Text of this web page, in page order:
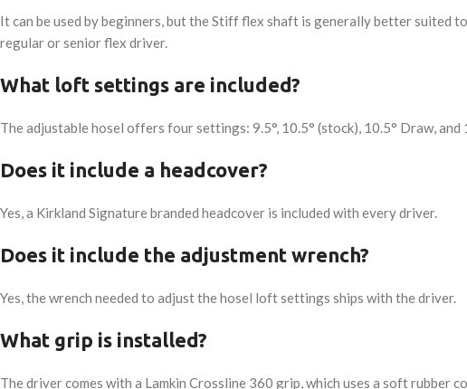
It can be used by beginners, but the Stiff flex shaft is generally better suited
regular or senior flex driver.
What loft settings are included?
The adjustable hosel offers four settings: 9.5°, 10.5° (stock), 10.5° Draw, and
Does it include a headcover?
Yes, a Kirkland Signature branded headcover is included with every driver.
Does it include the adjustment wrench?
Yes, the wrench needed to adjust the hosel loft settings ships with the driver.
What grip is installed?
The driver comes with a Lamkin Crossline 360 grip, which uses a soft